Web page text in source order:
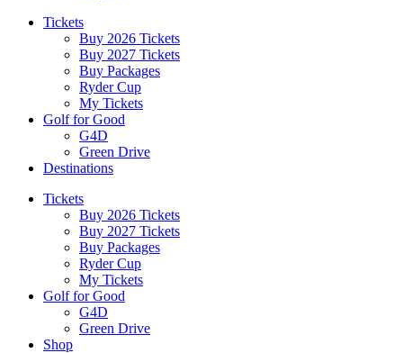
Tickets
Buy 2026 Tickets
Buy 2027 Tickets
Buy Packages
Ryder Cup
My Tickets
Golf for Good
G4D
Green Drive
Destinations
Tickets
Buy 2026 Tickets
Buy 2027 Tickets
Buy Packages
Ryder Cup
My Tickets
Golf for Good
G4D
Green Drive
Shop